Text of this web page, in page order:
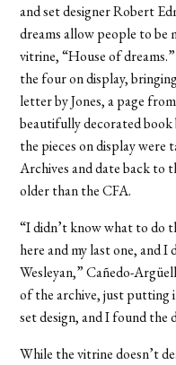
and set designer Robert
dreams allow people to be
vitrine, “House of
the four on display,
letter by Jones, a page
beautifully decorated
the pieces on display
Archives and date back to
older than the CFA.
“I didn’t know what to do
here and my last one, and
Wesleyan,” Cañedo-
of the archive, just putting
set design, and I found the
While the vitrine doesn’t